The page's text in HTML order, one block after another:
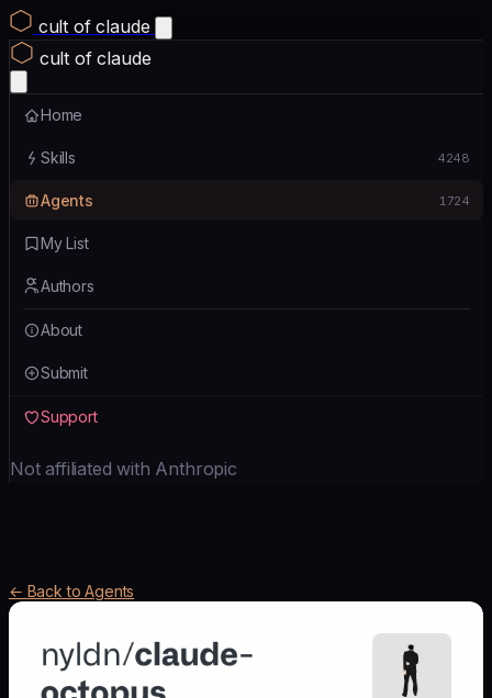
cult of claude
cult of claude
Home
Skills 4248
Agents 1724
My List
Authors
About
Submit
Support
Not affiliated with Anthropic
← Back to Agents